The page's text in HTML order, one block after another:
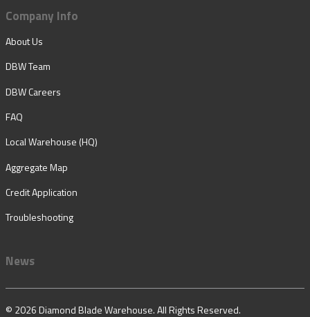
Company Info
About Us
DBW Team
DBW Careers
FAQ
Local Warehouse (HQ)
Aggregate Map
Credit Application
Troubleshooting
News
© 2026 Diamond Blade Warehouse. All Rights Reserved.